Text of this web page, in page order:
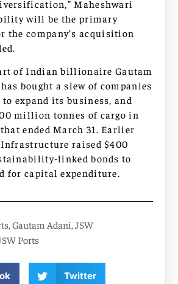
Maheshwari
will be the primary
the company’s acquisition
of Indian billionaire Gautam
bought a slew of companies
expand its business, and
million tonnes of cargo in
ended March 31. Earlier
raised $400
linked bonds to
for capital expenditure.
Gautam Adani JSW
Ports
Twitter